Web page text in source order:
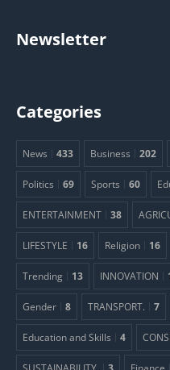
Newsletter
Categories
News 433 Business 202
Politics 69 Sports 60
ENTERTAINMENT 38
LIFESTYLE 16 Religion 16
Trending 13 INNOVATION
Gender 8 TRANSPORT. 7
Education and Skills 4
SUSTAINABILITY. 3 Finance